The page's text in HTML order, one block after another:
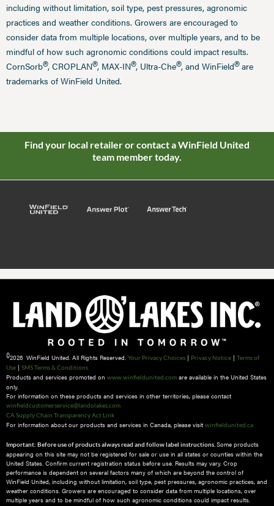
including without limitation, soil type, pest pressures, agronomic
practices and weather conditions. Growers are encouraged to
consider data from multiple locations, over multiple years, and to be
mindful of how such agronomic conditions could impact results.
CornSorb®, CROPLAN®, MAX-IN®, Ultra-Che®, and WinField®are
trademarks of WinField United.
Find your local retailer or contact a WinField United
team member today.
©2026 WinField United. All Rights Reserved. Your Privacy Choices | Privacy Notice | Terms of
Use | SMS Terms & Conditions
Products and services promoted on www.winfieldunited.com are available in the United States
only.
For information on these products and services in other territories, please contact
winfieldcustomerservice@landolakes.com
CA Supply Chain Transparency Act Link
For information about our products and services in Canada, please visit winfieldunited.ca
Important: Before use of products always read and follow label instructions. Some products
appearing on this site may not be registered for sale or use in all states or counties within the
United States. Confirm current registration status before use. Results may vary. Crop
performance is dependent on several factors many of which are beyond the control of
WinField United, including without limitation, soil type, pest pressures, agronomic practices, and
weather conditions.​ Growers are encouraged to consider data from multiple locations, over
multiple years and to be mindful of how such agronomic conditions could impact results.